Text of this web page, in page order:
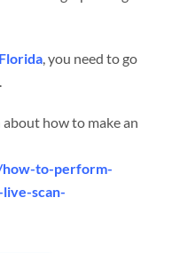
, you need to go
how to make an
to-perform-
scan-